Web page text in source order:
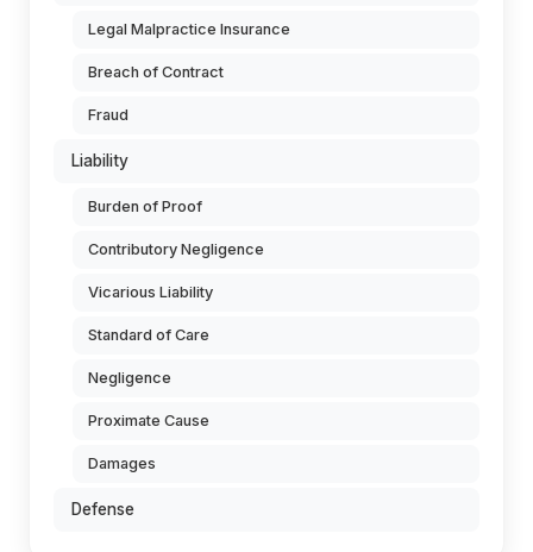
Legal Malpractice Insurance
Breach of Contract
Fraud
Liability
Burden of Proof
Contributory Negligence
Vicarious Liability
Standard of Care
Negligence
Proximate Cause
Damages
Defense